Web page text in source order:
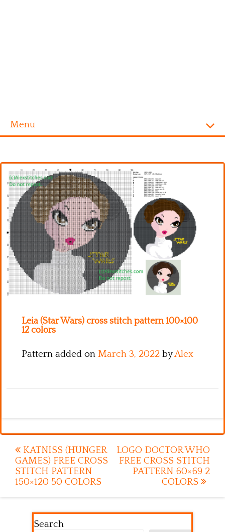
Menu
Alphabet
Disney
Videogames
Kitchen
Names
Leia (Star Wars) cross stitch pattern 100×100
12 colors
Pattern added on March 3, 2022 byAlex
Post
navigation
KATNISS (HUNGER
GAMES) FREE CROSS
STITCH PATTERN
150×120 50 COLORS
LOGO DOCTOR WHO
FREE CROSS STITCH
PATTERN 60×69 2
COLORS
Search